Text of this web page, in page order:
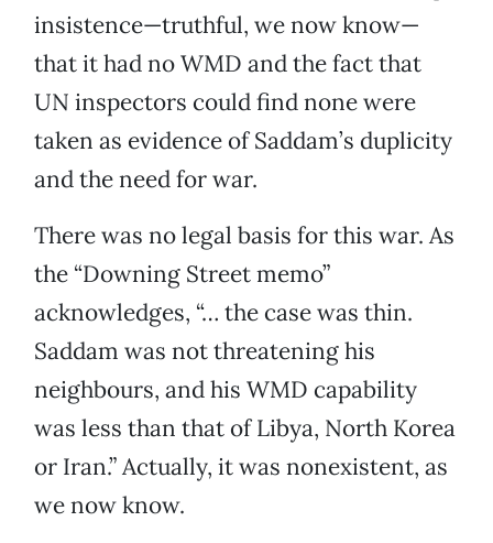
insistence—truthful, we now know—
that it had no WMD and the fact that
UN inspectors could find none were
taken as evidence of Saddam’s duplicity
and the need for war.
There was no legal basis for this war. As
the “Downing Street memo”
acknowledges, “… the case was thin.
Saddam was not threatening his
neighbours, and his WMD capability
was less than that of Libya, North Korea
or Iran.” Actually, it was nonexistent, as
we now know.